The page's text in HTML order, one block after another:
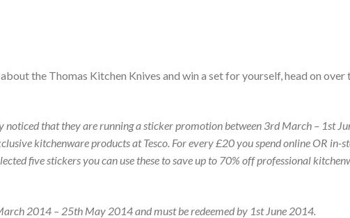
the Thomas Kitchen Knives and win a set for yourself, head on over
noticed that they are running a sticker promotion between 3rd March – 1st
kitchenware products at Tesco. For every £20 you spend online OR in-
five stickers you can use these to save up to 70% off professional
2014 – 25th May 2014 and must be redeemed by 1st June 2014.